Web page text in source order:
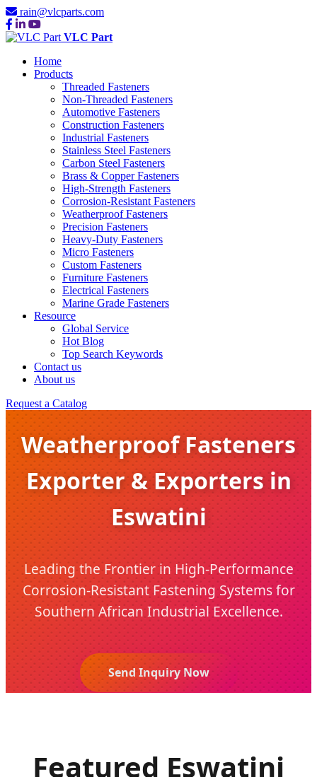
rain@vlcparts.com
VLC Part
Home
Products
Threaded Fasteners
Non-Threaded Fasteners
Automotive Fasteners
Construction Fasteners
Industrial Fasteners
Stainless Steel Fasteners
Carbon Steel Fasteners
Brass & Copper Fasteners
High-Strength Fasteners
Corrosion-Resistant Fasteners
Weatherproof Fasteners
Precision Fasteners
Heavy-Duty Fasteners
Micro Fasteners
Custom Fasteners
Furniture Fasteners
Electrical Fasteners
Marine Grade Fasteners
Resource
Global Service
Hot Blog
Top Search Keywords
Contact us
About us
Request a Catalog
Weatherproof Fasteners
Exporter & Exporters in
Eswatini
Leading the Frontier in High-Performance
Corrosion-Resistant Fastening Systems for
Southern African Industrial Excellence.
Send Inquiry Now
Featured Eswatini